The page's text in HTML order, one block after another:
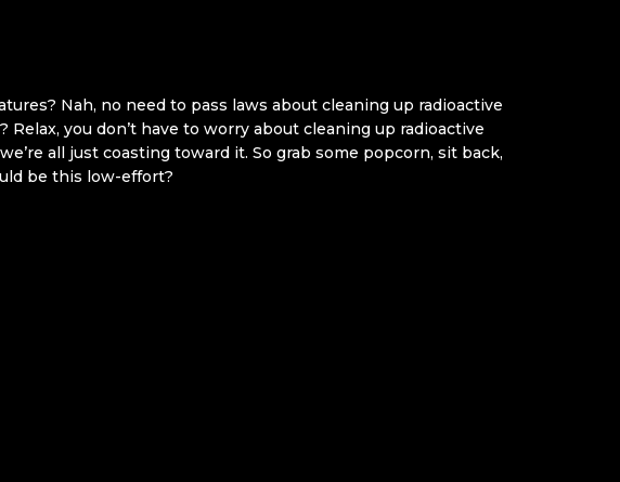
Nah, no need to pass laws about cleaning up radioactive
you don’t have to worry about cleaning up radioactive
all just coasting toward it. So grab some popcorn, sit back,
be this low-effort?